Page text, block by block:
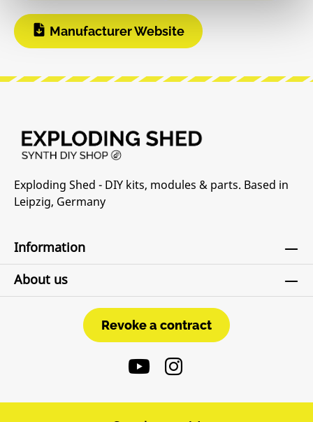
Manufacturer Website
Exploding Shed - DIY kits, modules & parts. Based in
Leipzig, Germany
Information
About us
Revoke a contract